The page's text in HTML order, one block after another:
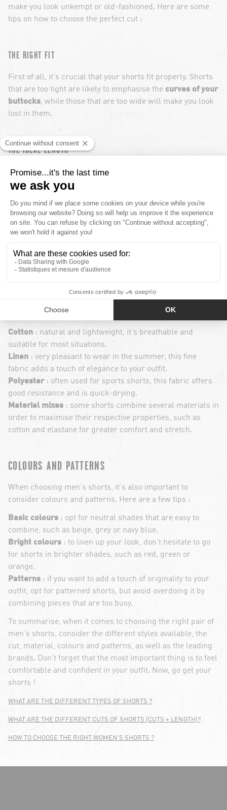
make you look unkempt or old-fashioned. Here are some
tips on how to choose the perfect cut :
THE RIGHT FIT
First of all, it's crucial that your shorts fit properly. Shorts
that are too tight are likely to emphasise the curves of your
buttocks, while those that are too wide will make you look
lost in them.
THE IDEAL LENGTH
The length of your shorts depends on your body shape and
personal preferences. In general, smaller men are advised
vice versa for taller men. For a balanced look, try a mid-
thigh length.
THE CHOICE OF MATERIALS
consideration. It needs to be suitable for how you plan to
use them, but also for your comfort. Here are some
commonly used materials :
Cotton : natural and lightweight, it's breathable and
suitable for most situations.
Linen : very pleasant to wear in the summer, this fine
fabric adds a touch of elegance to your outfit.
Polyester: often used for sports shorts, this fabric offers
good resistance and is quick-drying.
Material mixes : some shorts combine several materials in
order to maximise their respective properties, such as
cotton and elastane for greater comfort and stretch.
COLOURS AND PATTERNS
When choosing men's shorts, it's also important to
consider colours and patterns. Here are a few tips :
Basic colours : opt for neutral shades that are easy to
combine, such as beige, grey or navy blue.
Bright colours : to liven up your look, don't hesitate to go
for shorts in brighter shades, such as red, green or
orange.
Patterns : if you want to add a touch of originality to your
outfit, opt for patterned shorts, but avoid overdoing it by
combining pieces that are too busy.
To summarise, when it comes to choosing the right pair of
men's shorts, consider the different styles available, the
cut, material, colours and patterns, as well as the leading
brands. Don't forget that the most important thing is to feel
comfortable and confident in your outfit. Now, go get your
shorts !
WHAT ARE THE DIFFERENT TYPES OF SHORTS ?
WHAT ARE THE DIFFERENT CUTS OF SHORTS (CUTS + LENGTH)?
HOW TO CHOOSE THE RIGHT WOMEN'S SHORTS ?